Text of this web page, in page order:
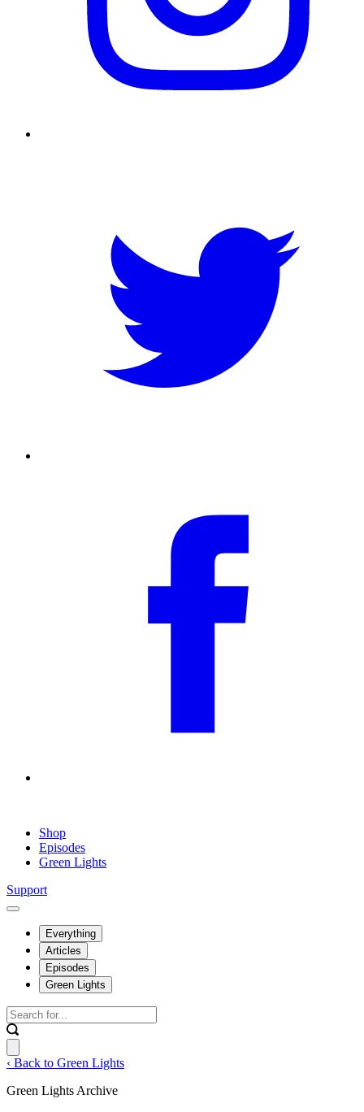
Shop
Episodes
Green Lights
Support
Everything
Articles
Episodes
Green Lights
‹ Back to Green Lights
Green Lights Archive